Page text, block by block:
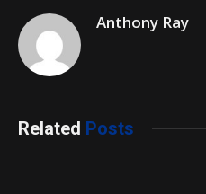
Anthony Ray
Related Posts